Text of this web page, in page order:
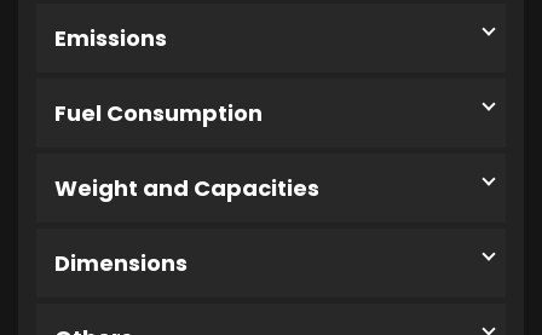
Emissions
Fuel Consumption
Weight and Capacities
Dimensions